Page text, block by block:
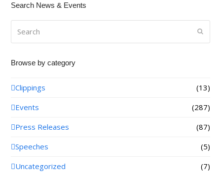
Search News & Events
Browse by category
Clippings
(13)
Events
(287)
Press Releases
(87)
Speeches
(5)
Uncategorized
(7)